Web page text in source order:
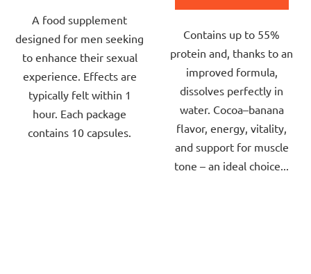
of
5
stars.
A food supplement
designed for men seeking
to enhance their sexual
experience. Effects are
typically felt within 1
hour. Each package
contains 10 capsules.
Contains up to 55%
protein and, thanks to an
improved formula,
dissolves perfectly in
water. Cocoa–banana
flavor, energy, vitality,
and support for muscle
tone – an ideal choice...